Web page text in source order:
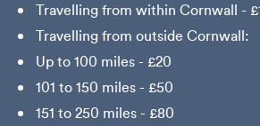
Travelling from within Cornwall -
Travelling from outside Cornwall:
Up to 100 miles - £20
101 to 150 miles - £50
151 to 250 miles - £80